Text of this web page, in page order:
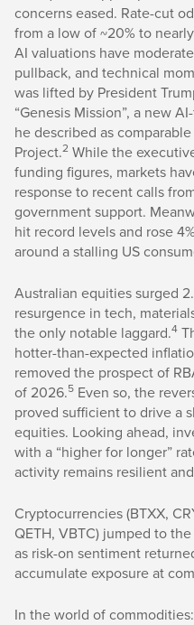
concerns eased. Rate-cut
from a low of ~20% to
AI valuations have
pullback, and technical
was lifted by President
“Genesis Mission”, a new
he described as
Project.2 While the
funding figures, markets
response to recent calls
government support.
hit record levels and rose
around a stalling US
Australian equities surged
resurgence in tech,
the only notable laggard.4
hotter-than-expected
removed the prospect of
of 2026.5 Even so, the
proved sufficient to drive a
equities. Looking ahead,
with a “higher for longer”
activity remains resilient
Cryptocurrencies (BTXX,
QETH, VBTC) jumped to
as risk-on sentiment
accumulate exposure at
In the world of commodities: